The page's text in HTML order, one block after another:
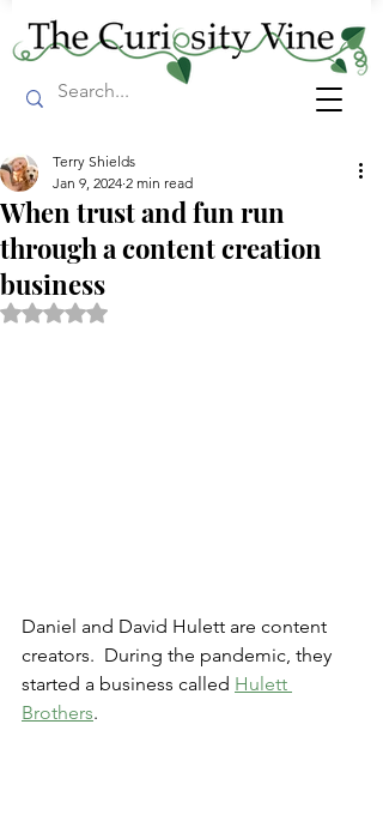
When trust and fun run
through a content creation
business
Terry Shields
Jan 9, 2024 2 min read
Rated NaN out of 5 stars.
Daniel and David Hulett are content
creators.  During the pandemic, they
started a business called Hulett
Brothers.